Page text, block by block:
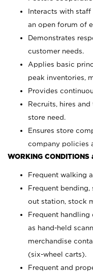
Interacts with
an open forum of
Demonstrates
customer needs.
Applies basic
peak inventories,
Provides
Recruits, hires
store need.
Ensures store
company policies
WORKING CONDITIONS
Frequent walking
Frequent
out station, stock
Frequent
as hand-held
merchandise
(six-wheel carts).
Frequent and